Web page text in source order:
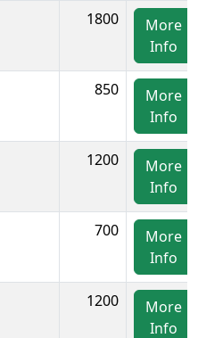
1800
More
Info
850
More
Info
1200
More
Info
700
More
Info
1200
More
Info